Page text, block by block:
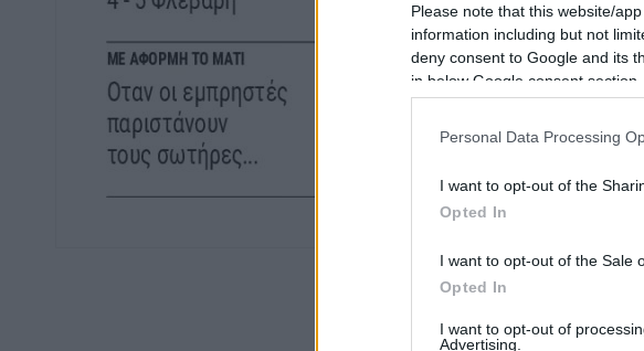
Please note that this website/
information including but not
deny consent to Google and its
in below Google consent section.
Personal Data Processing
I want to opt-out of the
Opted In
I want to opt-out of the Sale
Opted In
I want to opt-out of
Advertising.